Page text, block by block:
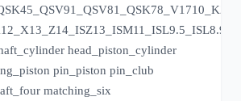
head_piston_cylinder
pin_piston pin_club
matching_six